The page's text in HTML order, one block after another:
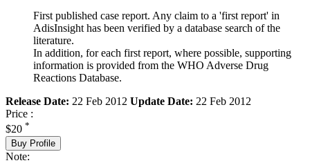
First published case report. Any claim to a 'first report' in
AdisInsight has been verified by a database search of the
literature.
In addition, for each first report, where possible, supporting
information is provided from the WHO Adverse Drug
Reactions Database.
Release Date: 22 Feb 2012 Update Date: 22 Feb 2012
Price :
$20 *
Buy Profile
Note: